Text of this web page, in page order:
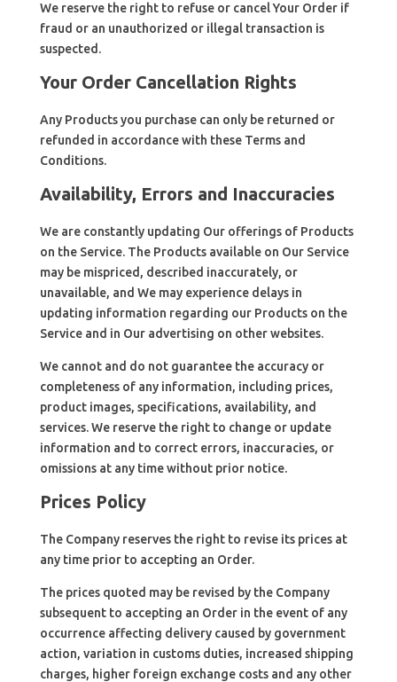
We reserve the right to refuse or cancel Your Order if
fraud or an unauthorized or illegal transaction is
suspected.
Your Order Cancellation Rights
Any Products you purchase can only be returned or
refunded in accordance with these Terms and
Conditions.
Availability, Errors and Inaccuracies
We are constantly updating Our offerings of Products
on the Service. The Products available on Our Service
may be mispriced, described inaccurately, or
unavailable, and We may experience delays in
updating information regarding our Products on the
Service and in Our advertising on other websites.
We cannot and do not guarantee the accuracy or
completeness of any information, including prices,
product images, specifications, availability, and
services. We reserve the right to change or update
information and to correct errors, inaccuracies, or
omissions at any time without prior notice.
Prices Policy
The Company reserves the right to revise its prices at
any time prior to accepting an Order.
The prices quoted may be revised by the Company
subsequent to accepting an Order in the event of any
occurrence affecting delivery caused by government
action, variation in customs duties, increased shipping
charges, higher foreign exchange costs and any other